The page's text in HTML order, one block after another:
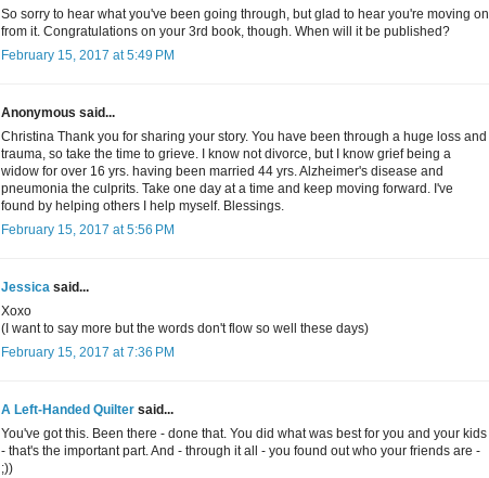
So sorry to hear what you've been going through, but glad to hear you're moving on
from it. Congratulations on your 3rd book, though. When will it be published?
February 15, 2017 at 5:49 PM
Anonymous said...
Christina Thank you for sharing your story. You have been through a huge loss and
trauma, so take the time to grieve. I know not divorce, but I know grief being a
widow for over 16 yrs. having been married 44 yrs. Alzheimer's disease and
pneumonia the culprits. Take one day at a time and keep moving forward. I've
found by helping others I help myself. Blessings.
February 15, 2017 at 5:56 PM
Jessica said...
Xoxo
(I want to say more but the words don't flow so well these days)
February 15, 2017 at 7:36 PM
A Left-Handed Quilter said...
You've got this. Been there - done that. You did what was best for you and your kids
- that's the important part. And - through it all - you found out who your friends are -
;))